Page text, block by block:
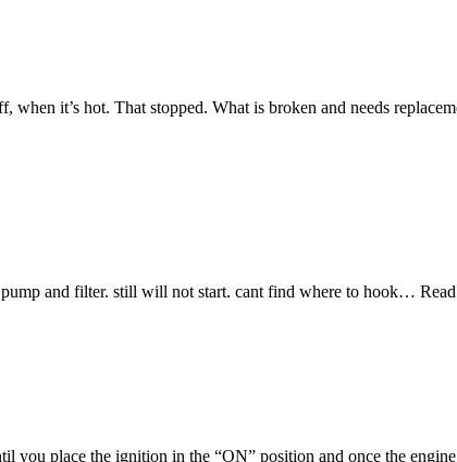
it’s hot. That stopped. What is broken and needs
pump and filter. still will not start. cant find where to hook…
you place the ignition in the “ON” position and once the